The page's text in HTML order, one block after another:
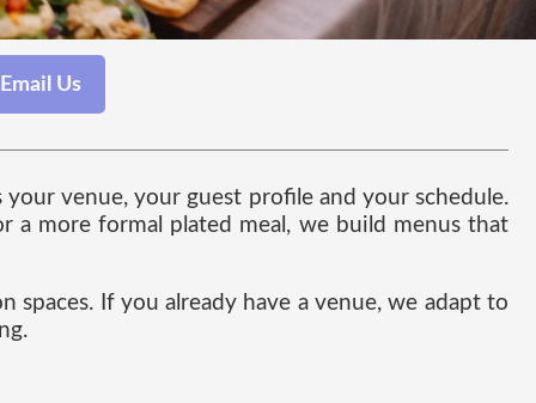
Email Us
venue, your guest profile and your schedule.
a more formal plated meal, we build menus that
spaces. If you already have a venue, we adapt to